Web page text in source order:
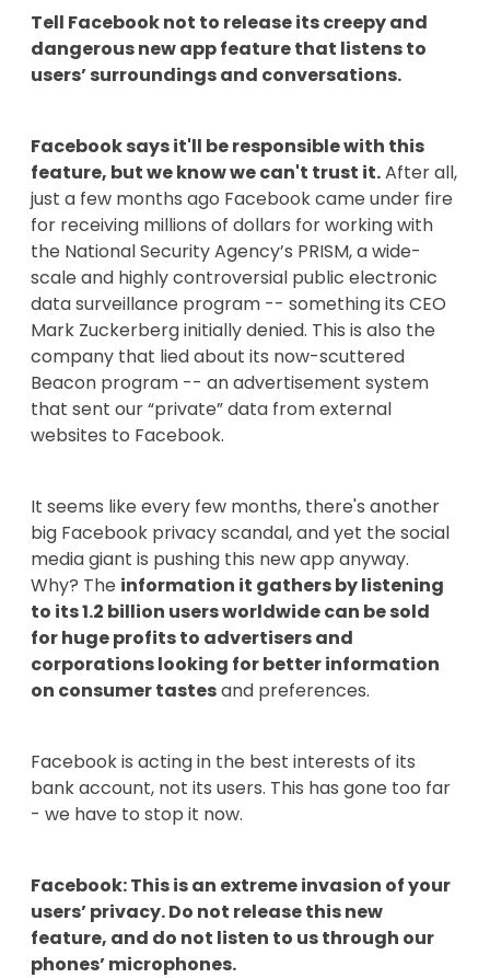
Tell Facebook not to release its creepy and
dangerous new app feature that listens to
users’ surroundings and conversations.
Facebook says it'll be responsible with this
feature, but we know we can't trust it.After all,
just a few months ago Facebook came under fire
for receiving millions of dollars for working with
the National Security Agency’s PRISM, a wide-
scale and highly controversial public electronic
data surveillance program -- something its CEO
Mark Zuckerberg initially denied. This is also the
company that lied about its now-scuttered
Beacon program -- an advertisement system
that sent our “private” data from external
websites to Facebook.
It seems like every few months, there's another
big Facebook privacy scandal, and yet the social
media giant is pushing this new app anyway.
Why? The information it gathers by listening
to its 1.2 billion users worldwide can be sold
for huge profits to advertisers and
corporations looking for better information
on consumer tastesand preferences.
Facebook is acting in the best interests of its
bank account, not its users. This has gone too far
- we have to stop it now.
Facebook: This is an extreme invasion of your
users’ privacy. Do not release this new
feature, and do not listen to us through our
phones’ microphones.